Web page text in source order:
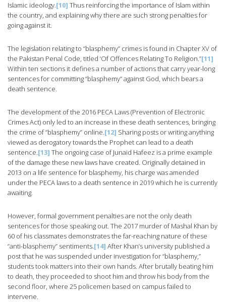
Islamic ideology.[10] Thus reinforcing the importance of Islam within
the country, and explaining why there are such strong penalties for
going against it.
The legislation relating to “blasphemy” crimes is found in Chapter XV of
the Pakistan Penal Code, titled ‘Of Offences Relating To Religion.”[11]
Within ten sections it defines a number of actions that carry year-long
sentences for committing “blasphemy” against God, which bears a
death sentence.
The development of the 2016 PECA Laws (Prevention of Electronic
Crimes Act) only led to an increase in these death sentences, bringing
the crime of “blasphemy” online.[12] Sharing posts or writing anything
viewed as derogatory towards the Prophet can lead to a death
sentence.[13] The ongoing case of Junaid Hafeez is a prime example
of the damage these new laws have created. Originally detained in
2013 on a life sentence for blasphemy, his charge was amended
under the PECA laws to a death sentence in 2019 which he is currently
awaiting.
However, formal government penalties are not the only death
sentences for those speaking out. The 2017 murder of Mashal Khan by
60 of his classmates demonstrates the far-reaching nature of these
“anti-blasphemy” sentiments.[14] After Khan’s university published a
post that he was suspended under investigation for “blasphemy,”
students took matters into their own hands. After brutally beating him
to death, they proceeded to shoot him and throw his body from the
second floor, where 25 policemen based on campus failed to
intervene.